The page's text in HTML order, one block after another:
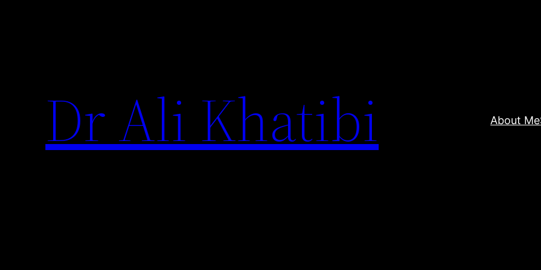
Dr Ali Khatibi About Me